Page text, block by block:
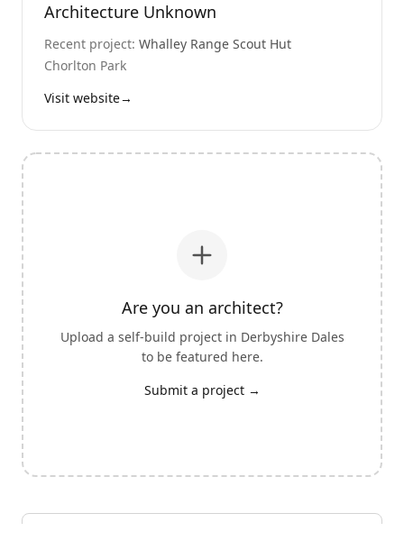
Architecture Unknown
Recent project: Whalley Range Scout Hut
Chorlton Park
Visit website→
Are you an architect?
Upload a self-build project in Derbyshire Dales
to be featured here.
Submit a project →